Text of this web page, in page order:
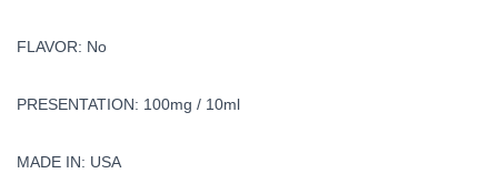
FLAVOR: No
PRESENTATION: 100mg / 10ml
MADE IN: USA